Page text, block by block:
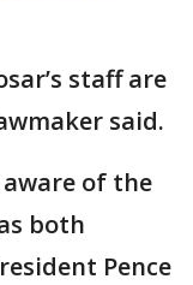
staff are
said.
aware of the
both
Pence